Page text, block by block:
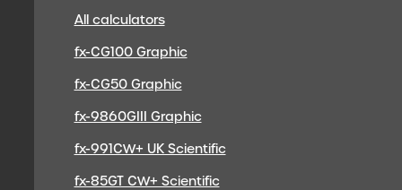
All calculators
fx-CG100 Graphic
fx-CG50 Graphic
fx-9860GIII Graphic
fx-991CW+ UK Scientific
fx-85GT CW+ Scientific